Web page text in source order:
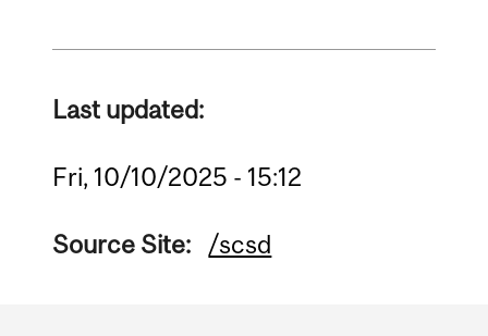
Last updated:
Fri, 10/10/2025 - 15:12
Source Site: /scsd